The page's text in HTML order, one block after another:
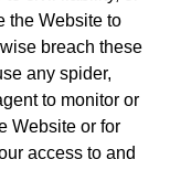
the Website to
breach these
any spider,
to monitor or
Website or for
access to and